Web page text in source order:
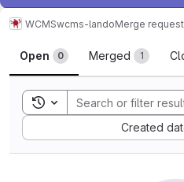
WCMSwcms-landoMerge
Merge
Open 0 Merged 1
Toggle search history
Created
Sort by: